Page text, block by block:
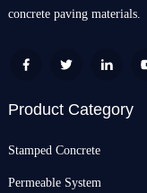
concrete paving materials.
Product Category
Stamped Concrete
Permeable System